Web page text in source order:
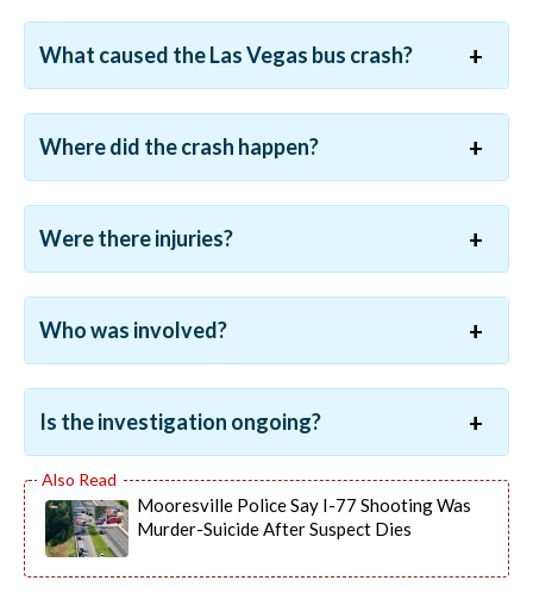
What caused the Las Vegas bus crash?
Where did the crash happen?
Were there injuries?
Who was involved?
Is the investigation ongoing?
Mooresville Police Say I-77 Shooting Was
Murder-Suicide After Suspect Dies